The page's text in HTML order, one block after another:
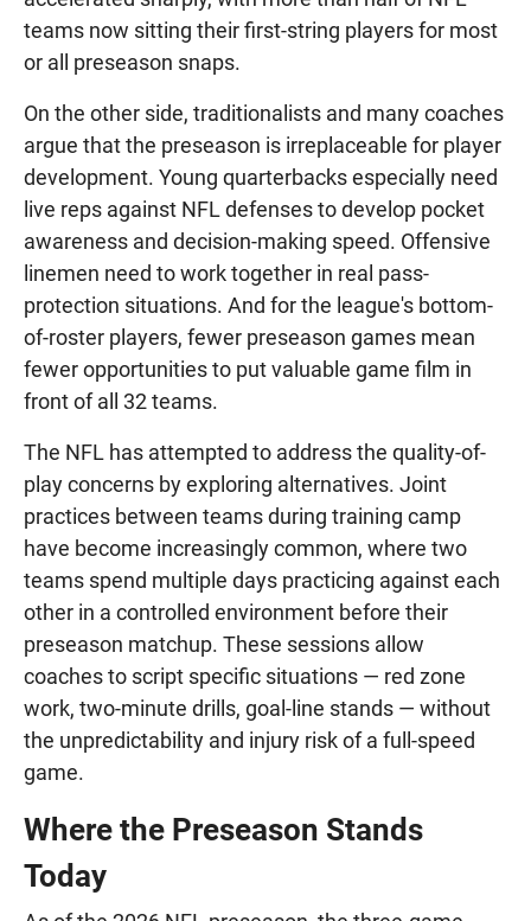
teams now sitting their first-string players for most
or all preseason snaps.
On the other side, traditionalists and many coaches
argue that the preseason is irreplaceable for player
development. Young quarterbacks especially need
live reps against NFL defenses to develop pocket
awareness and decision-making speed. Offensive
linemen need to work together in real pass-
protection situations. And for the league's bottom-
of-roster players, fewer preseason games mean
fewer opportunities to put valuable game film in
front of all 32 teams.
The NFL has attempted to address the quality-of-
play concerns by exploring alternatives. Joint
practices between teams during training camp
have become increasingly common, where two
teams spend multiple days practicing against each
other in a controlled environment before their
preseason matchup. These sessions allow
coaches to script specific situations — red zone
work, two-minute drills, goal-line stands — without
the unpredictability and injury risk of a full-speed
game.
Where the Preseason Stands
Today